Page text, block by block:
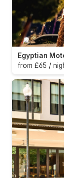
Egyptian
from £65 /